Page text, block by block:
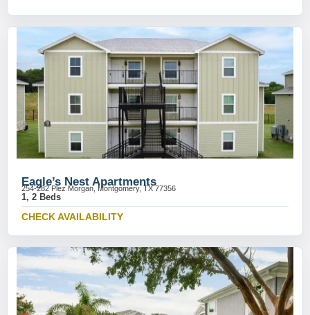
Eagle’s Nest Apartments
254-282 Plez Morgan, Montgomery, TX 77356
1, 2 Beds
CHECK AVAILABILITY